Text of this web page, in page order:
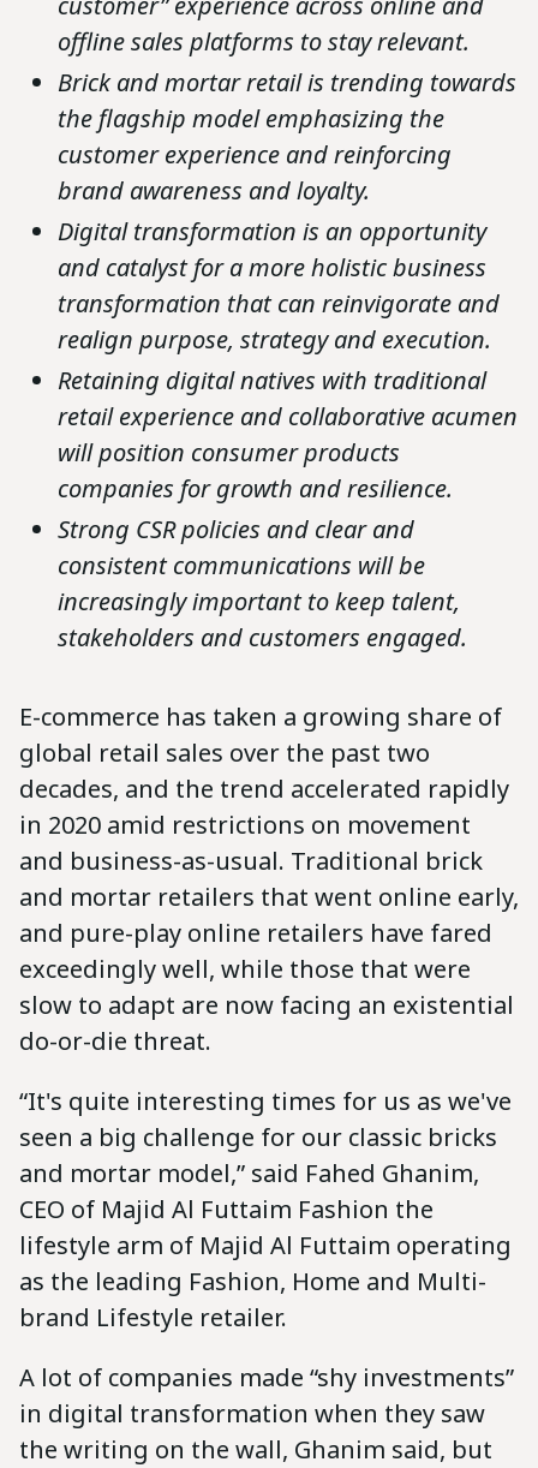
offline sales platforms to stay relevant.
Brick and mortar retail is trending towards
the flagship model emphasizing the
customer experience and reinforcing
brand awareness and loyalty.
Digital transformation is an opportunity
and catalyst for a more holistic business
transformation that can reinvigorate and
realign purpose, strategy and execution.
Retaining digital natives with traditional
retail experience and collaborative acumen
will position consumer products
companies for growth and resilience.
Strong CSR policies and clear and
consistent communications will be
increasingly important to keep talent,
stakeholders and customers engaged.
E-commerce has taken a growing share of
global retail sales over the past two
decades, and the trend accelerated rapidly
in 2020 amid restrictions on movement
and business-as-usual. Traditional brick
and mortar retailers that went online early,
and pure-play online retailers have fared
exceedingly well, while those that were
slow to adapt are now facing an existential
do-or-die threat.
“It's quite interesting times for us as we've
seen a big challenge for our classic bricks
and mortar model,” said Fahed Ghanim,
CEO of Majid Al Futtaim Fashion the
lifestyle arm of Majid Al Futtaim operating
as the leading Fashion, Home and Multi-
brand Lifestyle retailer.
A lot of companies made “shy investments”
in digital transformation when they saw
the writing on the wall, Ghanim said, but